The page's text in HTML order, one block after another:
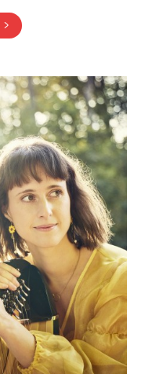
BUY TICKETS >